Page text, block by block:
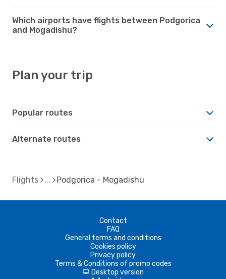
Which airports have flights between Podgorica
and Mogadishu?
Plan your trip
Popular routes
Alternate routes
Flights Podgorica - Mogadishu
Contact
FAQ
General terms and conditions
Cookies policy
Privacy policy
Terms & Conditions of promo codes
d Desktop version